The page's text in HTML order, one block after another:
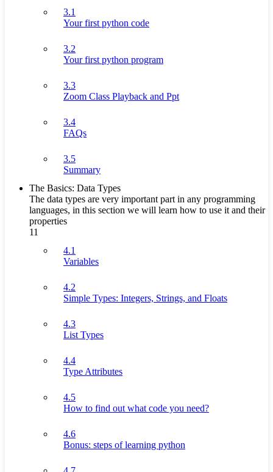
3.1
Your first python code
3.2
Your first python program
3.3
Zoom Class Playback and Ppt
3.4
FAQs
3.5
Summary
The Basics: Data Types
The data types are very important part in any programming
languages, in this section we will learn how to use it and their
properties
11
4.1
Variables
4.2
Simple Types: Integers, Strings, and Floats
4.3
List Types
4.4
Type Attributes
4.5
How to find out what code you need?
4.6
Bonus: steps of learning python